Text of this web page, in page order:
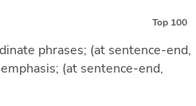
Top 100
phrases; (at sentence-end,
(at sentence-end,